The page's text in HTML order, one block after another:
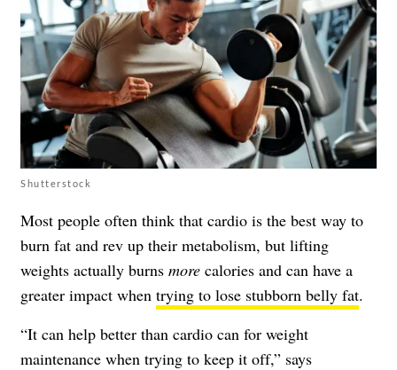
Shutterstock
Most people often think that cardio is the best way to
burn fat and rev up their metabolism, but lifting
weights actually burns more calories and can have a
greater impact when trying to lose stubborn belly fat.
“It can help better than cardio can for weight
maintenance when trying to keep it off,” says